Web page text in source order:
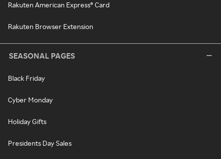
Rakuten American Express® Card
Rakuten Browser Extension
SEASONAL PAGES
Black Friday
Cyber Monday
Holiday Gifts
Presidents Day Sales